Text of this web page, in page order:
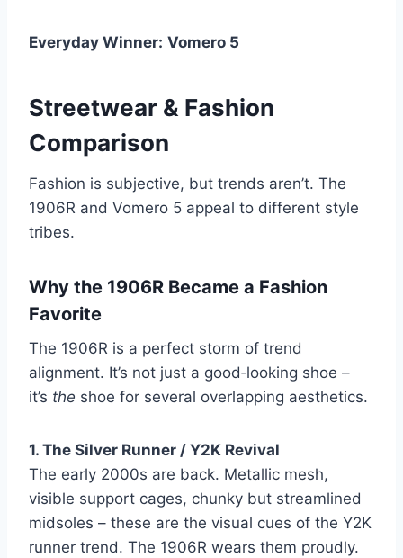
Everyday Winner: Vomero 5
Streetwear & Fashion
Comparison
Fashion is subjective, but trends aren’t. The
1906R and Vomero 5 appeal to different style
tribes.
Why the 1906R Became a Fashion
Favorite
The 1906R is a perfect storm of trend
alignment. It’s not just a good‑looking shoe –
it’s the shoe for several overlapping aesthetics.
1. The Silver Runner / Y2K Revival
The early 2000s are back. Metallic mesh,
visible support cages, chunky but streamlined
midsoles – these are the visual cues of the Y2K
runner trend. The 1906R wears them proudly.